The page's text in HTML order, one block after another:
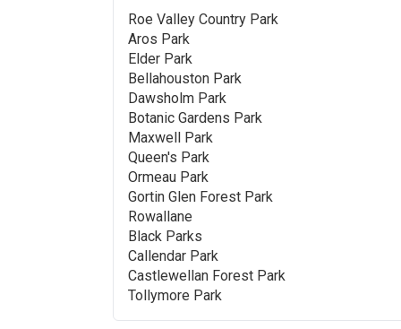
Roe Valley Country Park
Aros Park
Elder Park
Bellahouston Park
Dawsholm Park
Botanic Gardens Park
Maxwell Park
Queen's Park
Ormeau Park
Gortin Glen Forest Park
Rowallane
Black Parks
Callendar Park
Castlewellan Forest Park
Tollymore Park